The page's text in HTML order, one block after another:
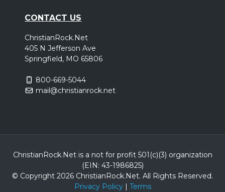
CONTACT US
ChristianRock.Net
405 N Jefferson Ave
Springfield, MO 65806
800-669-5044
mail@christianrock.net
ChristianRock.Net is a not for profit 501(c)(3) organization
(EIN: 43-1986825)
© Copyright 2026 ChristianRock.Net. All Rights Reserved.
Privacy Policy| Terms